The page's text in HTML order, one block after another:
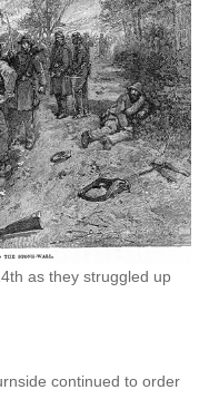
as they struggled up
continued to order